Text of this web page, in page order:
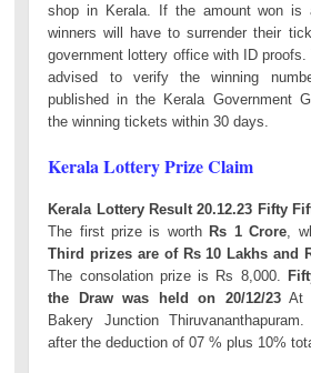
shop in Kerala. If the amount won is
winners will have to surrender their
government lottery office with ID proofs.
advised to verify the winning
published in the Kerala Government
the winning tickets within 30 days.
Kerala Lottery Prize Claim
Kerala Lottery Result 20.12.23 Fifty
The first prize is worth Rs 1 Crore,
Third prizes are of Rs 10 Lakhs and
The consolation prize is Rs 8,000.
the Draw was held on 20/12/23At
Bakery Junction
after the deduction of 07 % plus 10%